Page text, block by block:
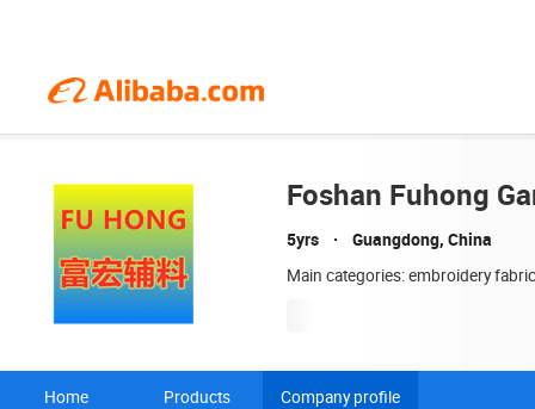
Foshan Fuhong
5yrs Guangdong, China
Main categories: embroidery
Home Products Company profile